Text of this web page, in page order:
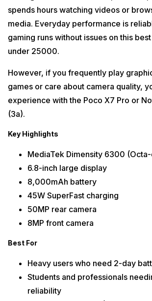
spends hours watching videos or
media. Everyday performance is
gaming runs without issues on this
under 25000.
However, if you frequently play
games or care about camera quality,
experience with the Poco X7 Pro or
(3a).
Key Highlights
MediaTek Dimensity 6300
6.8-inch large display
8,000mAh battery
45W SuperFast charging
50MP rear camera
8MP front camera
Best For
Heavy users who need 2-day
Students and professionals
reliability